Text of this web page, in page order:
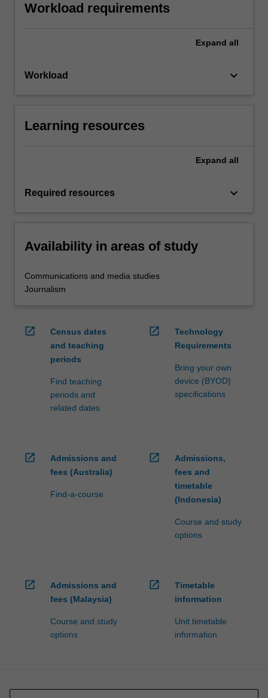
Workload requirements
Expand all
Workload keyboard_arrow_down
Learning resources
Expand all
Required resources keyboard_arrow_down
Availability in areas of study
Communications and media studies
Journalism
open_in_new
Census dates
and teaching
periods
Find teaching
periods and
related dates
open_in_new
Technology
Requirements
Bring your own
device (BYOD)
specifications
open_in_new
Admissions and
fees (Australia)
Find-a-course
open_in_new
Admissions,
fees and
timetable
(Indonesia)
Course and study
options
open_in_new
Admissions and
fees (Malaysia)
Course and study
options
open_in_new
Timetable
information
Unit timetable
information